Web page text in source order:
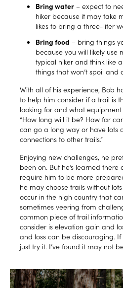
Bring water – expect to
hiker because it may take
likes to bring a three-liter
Bring food – bring things
because you will likely use
typical hiker and think like
things that won’t spoil and
With all of his experience, Bob
to help him consider if a trail is
looking for and what equipment
“How long will it be? How far
can go a long way or have lots
connections to other trails.”
Enjoying new challenges, he
been on. But he’s learned
require him to be more
he may choose trails without
occur in the high country that
sometimes veering from
common piece of trail
consider is elevation gain and
and loss can be discouraging.
just try it. I’ve found it may not